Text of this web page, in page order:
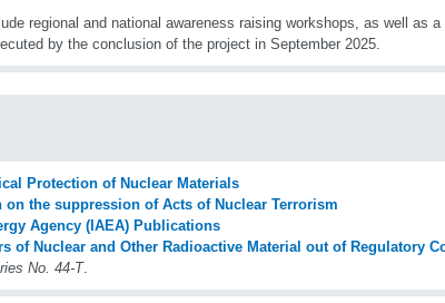
regional and national awareness raising workshops, as well as a
by the conclusion of the project in September 2025.
Protection of Nuclear Materials
on the suppression of Acts of Nuclear Terrorism
Agency (IAEA) Publications
of Nuclear and Other Radioactive Material out of Regulatory
No. 44-T.